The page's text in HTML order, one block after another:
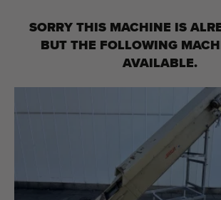
(336)
Last viewed machines
SORRY THIS MACHINE IS
BUT THE FOLLOWING
AVAILABLE.